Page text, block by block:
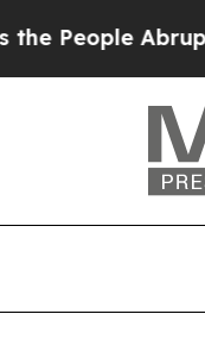
Abruptly